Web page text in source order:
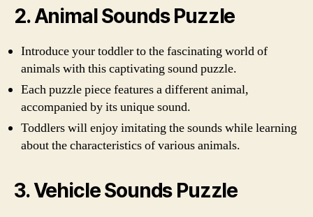
2. Animal Sounds Puzzle
Introduce your toddler to the fascinating world of
animals with this captivating sound puzzle.
Each puzzle piece features a different animal,
accompanied by its unique sound.
Toddlers will enjoy imitating the sounds while learning
about the characteristics of various animals.
3. Vehicle Sounds Puzzle